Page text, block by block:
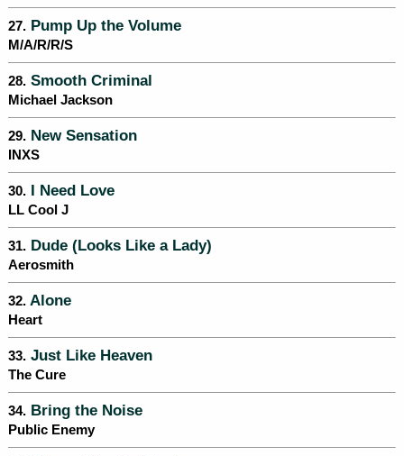
27. Pump Up the Volume
M/A/R/R/S
28. Smooth Criminal
Michael Jackson
29. New Sensation
INXS
30. I Need Love
LL Cool J
31. Dude (Looks Like a Lady)
Aerosmith
32. Alone
Heart
33. Just Like Heaven
The Cure
34. Bring the Noise
Public Enemy